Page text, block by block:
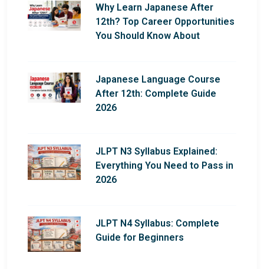
Why Learn Japanese After
12th? Top Career Opportunities
You Should Know About
Japanese Language Course
After 12th: Complete Guide
2026
JLPT N3 Syllabus Explained:
Everything You Need to Pass in
2026
JLPT N4 Syllabus: Complete
Guide for Beginners